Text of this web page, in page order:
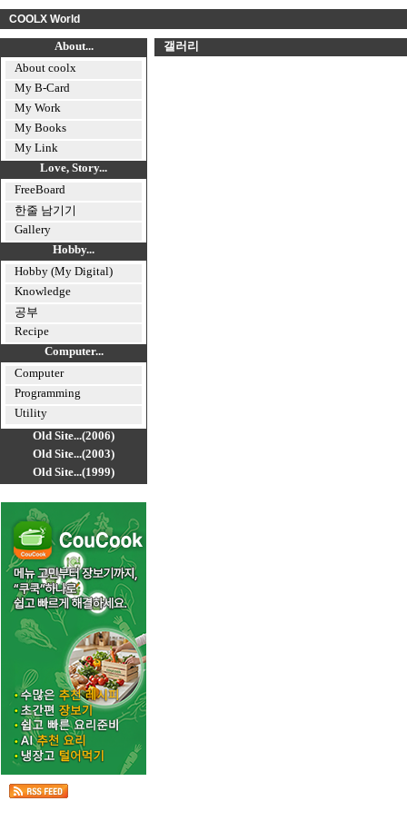
COOLX World
About...
About coolx
My B-Card
My Work
My Books
My Link
Love, Story...
FreeBoard
한줄 남기기
Gallery
Hobby...
Hobby (My Digital)
Knowledge
공부
Recipe
Computer...
Computer
Programming
Utility
Old Site...(2006)
Old Site...(2003)
Old Site...(1999)
갤러리